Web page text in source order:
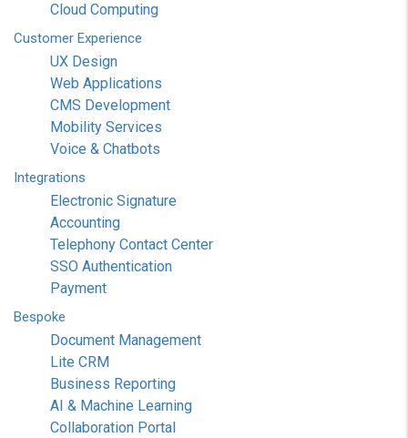
Cloud Computing
Customer Experience
UX Design
Web Applications
CMS Development
Mobility Services
Voice & Chatbots
Integrations
Electronic Signature
Accounting
Telephony Contact Center
SSO Authentication
Payment
Bespoke
Document Management
Lite CRM
Business Reporting
AI & Machine Learning
Collaboration Portal